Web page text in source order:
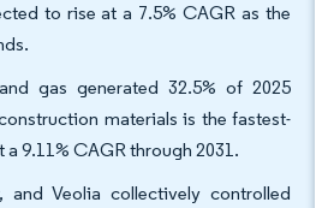
to rise at a 7.5% CAGR as the
gas generated 32.5% of 2025
materials is the fastest-
9.11% CAGR through 2031.
and Veolia collectively controlled